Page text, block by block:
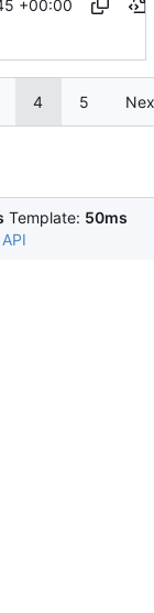
+00:00
4 5
Template: 50ms
API